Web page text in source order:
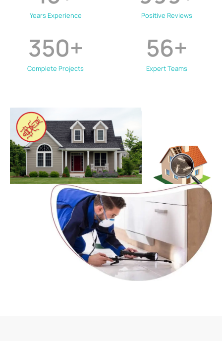
Years Experience Positive Reviews
Complete Projects
350+
Expert Teams
56+